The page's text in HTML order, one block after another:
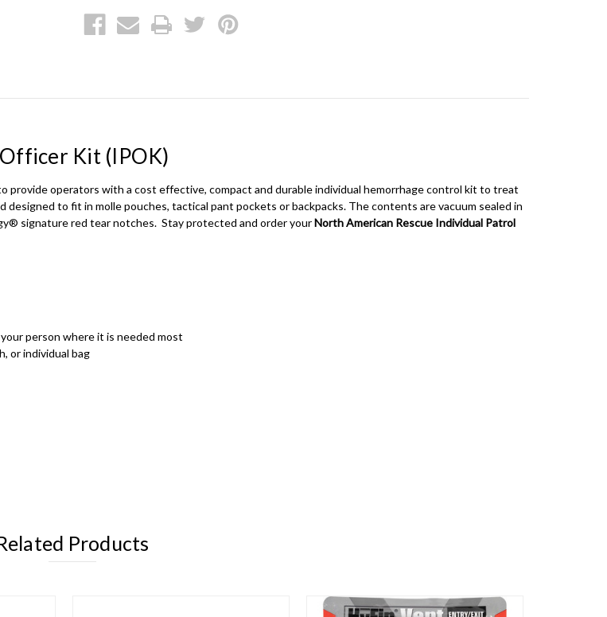
Kit (IPOK)
provide operators with a cost effective, compact and durable individual hemorrhage control kit to treat
to fit in molle pouches, tactical pant pockets or backpacks. The contents are vacuum sealed in
signature red tear notches. Stay protected and order yourNorth American Rescue Individual Patrol
person where it is needed most
or individual bag
Products